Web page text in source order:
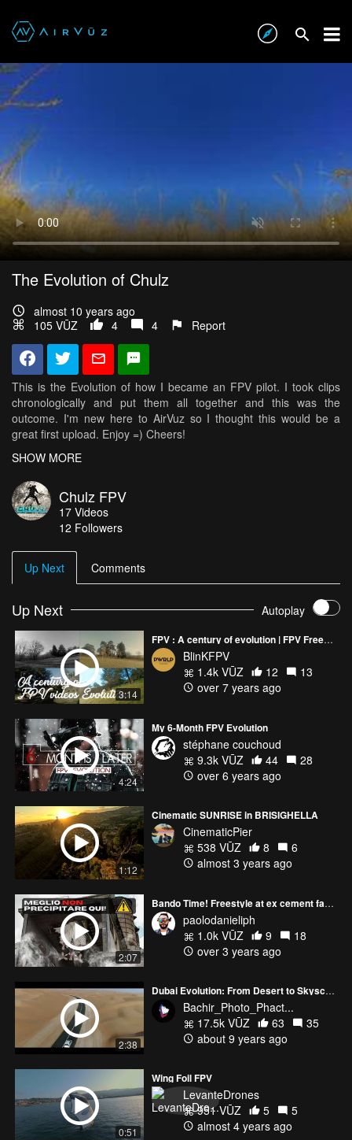
The Evolution of Chulz
almost 10 years ago
105 VŪZ
4 4 Report
This is the Evolution of how I became an FPV pilot. I took clips
chronologically and put them all together and this was the
outcome. I'm new here to AirVuz so I thought this would be a
great first upload. Enjoy =) Cheers!
Check out my other stuff on Instagram: @chulz_fpv
SHOW MORE
Chulz FPV
17 Videos
12 Followers
Up Next Comments
Up Next Autoplay
3:14
FPV : A century of evolution | FPV Freestyle
BlinKFPV
1.4k VŪZ
12
13
over 7 years ago
4:24
My 6-Month FPV Evolution
stéphane couchoud
9.3k VŪZ
44
28
over 6 years ago
1:12
Cinematic SUNRISE in BRISIGHELLA
CinematicPier
538 VŪZ
8
6
almost 3 years ago
2:07
Bando Time! Freestyle at ex cement factory
paolodanieliph
1.0k VŪZ
9
18
over 3 years ago
2:38
Dubai Evolution: From Desert to Skyscrapers
Bachir_Photo_Phact...
17.5k VŪZ
63
35
about 9 years ago
0:51
Wing Foil FPV
LevanteDrones
951 VŪZ
5
5
almost 4 years ago